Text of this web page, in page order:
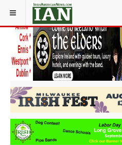
YOU ARE HERE: ARTS